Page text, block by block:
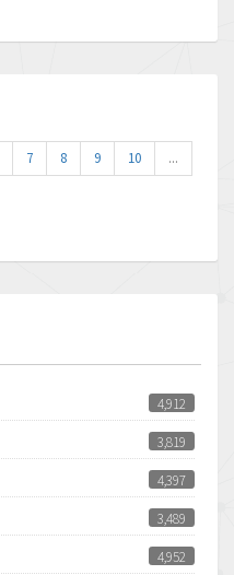
7 8 9 10
...
4,912
3,819
4,397
3,489
4,952